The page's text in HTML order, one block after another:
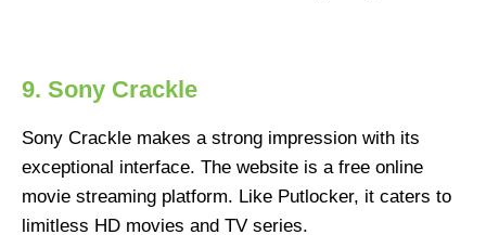
9. Sony Crackle
Sony Crackle makes a strong impression with its
exceptional interface. The website is a free online
movie streaming platform. Like Putlocker, it caters to
limitless HD movies and TV series.